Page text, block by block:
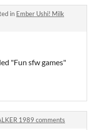
in Ember Ushi! Milk
"Fun sfw games"
1989 comments